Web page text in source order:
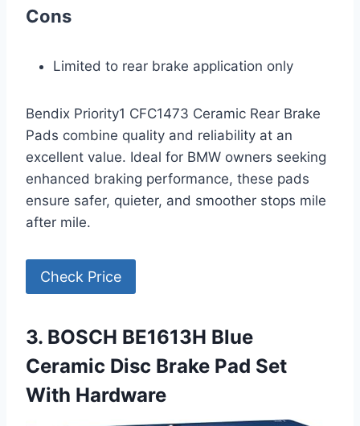
Cons
Limited to rear brake application only
Bendix Priority1 CFC1473 Ceramic Rear Brake
Pads combine quality and reliability at an
excellent value. Ideal for BMW owners seeking
enhanced braking performance, these pads
ensure safer, quieter, and smoother stops mile
after mile.
Check Price
3. BOSCH BE1613H Blue
Ceramic Disc Brake Pad Set
With Hardware